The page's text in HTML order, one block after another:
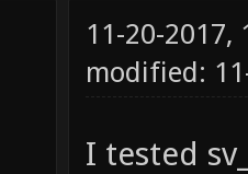
11-20-2017,
modified:
I tested